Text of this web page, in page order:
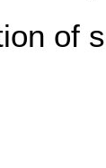
of